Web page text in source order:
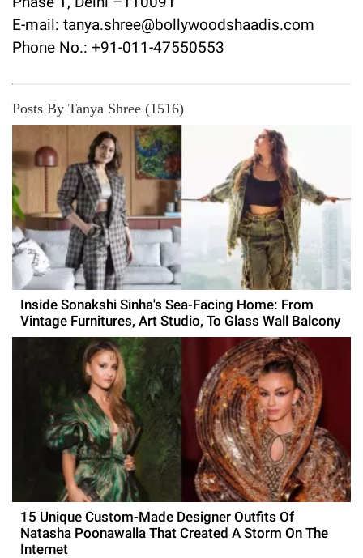
E-mail: tanya.shree@bollywoodshaadis.com
Phone No.: +91-011-47550553
Posts By Tanya Shree (1516)
Inside Sonakshi Sinha's Sea-Facing Home: From
Vintage Furnitures, Art Studio, To Glass Wall Balcony
15 Unique Custom-Made Designer Outfits Of
Natasha Poonawalla That Created A Storm On The
Internet